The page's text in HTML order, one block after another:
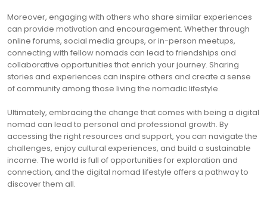
Moreover, engaging with others who share similar experiences
can provide motivation and encouragement. Whether through
online forums, social media groups, or in-person meetups,
connecting with fellow nomads can lead to friendships and
collaborative opportunities that enrich your journey. Sharing
stories and experiences can inspire others and create a sense
of community among those living the nomadic lifestyle.
Ultimately, embracing the change that comes with being a digital
nomad can lead to personal and professional growth. By
accessing the right resources and support, you can navigate the
challenges, enjoy cultural experiences, and build a sustainable
income. The world is full of opportunities for exploration and
connection, and the digital nomad lifestyle offers a pathway to
discover them all.